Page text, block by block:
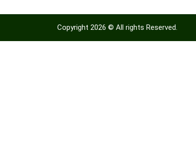
Copyright 2026 © All rights Reserved.